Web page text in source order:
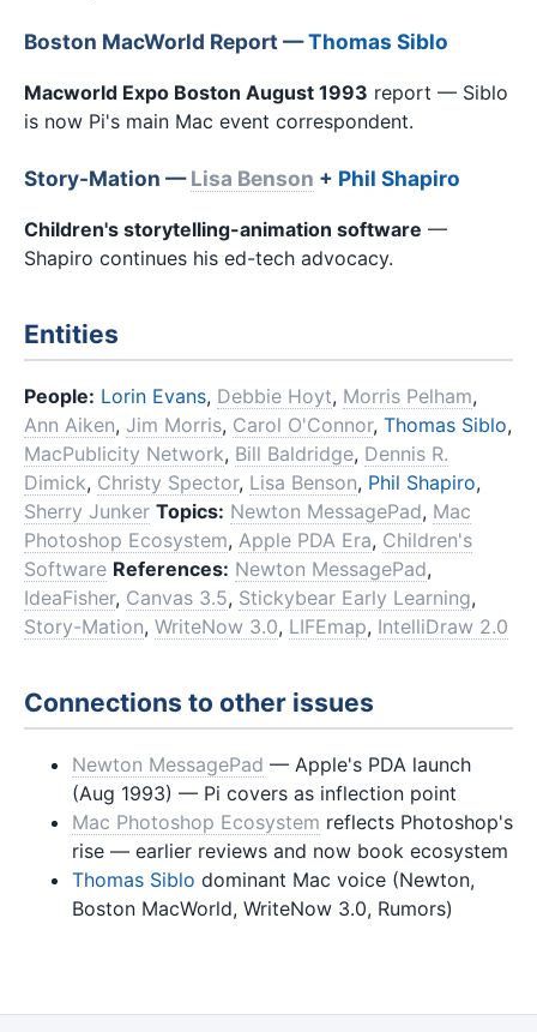
Boston MacWorld Report —Thomas Siblo
Macworld Expo Boston August 1993 report — Siblo
is now Pi's main Mac event correspondent.
Story-Mation —Lisa Benson + Phil Shapiro
Children's storytelling-animation software —
Shapiro continues his ed-tech advocacy.
Entities
People: Lorin Evans, Debbie Hoyt, Morris Pelham,
Ann Aiken, Jim Morris, Carol O'Connor, Thomas Siblo,
MacPublicity Network, Bill Baldridge, Dennis R.
Dimick, Christy Spector, Lisa Benson, Phil Shapiro,
Sherry Junker Topics: Newton MessagePad, Mac
Photoshop Ecosystem, Apple PDA Era, Children's
Software References: Newton MessagePad,
IdeaFisher, Canvas 3.5, Stickybear Early Learning,
Story-Mation, WriteNow 3.0, LIFEmap, IntelliDraw 2.0
Connections to other issues
Newton MessagePad — Apple's PDA launch
(Aug 1993) — Pi covers as inflection point
Mac Photoshop Ecosystem reflects Photoshop's
rise — earlier reviews and now book ecosystem
Thomas Siblo dominant Mac voice (Newton,
Boston MacWorld, WriteNow 3.0, Rumors)